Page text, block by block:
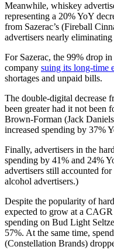
Meanwhile, whiskey
representing a 20% YoY
from Sazerac’s (Fireball
advertisers nearly
For Sazerac, the 99% drop
company suing its long-time
shortages and unpaid bills.
The double-digital decrease
been greater had it not been
Brown-Forman (Jack
increased spending by 37%
Finally, advertisers in the
spending by 41% and 24%
advertisers still accounted
alcohol advertisers.)
Despite the popularity of
expected to grow at a
spending on Bud Light
57%. At the same time,
(Constellation Brands)